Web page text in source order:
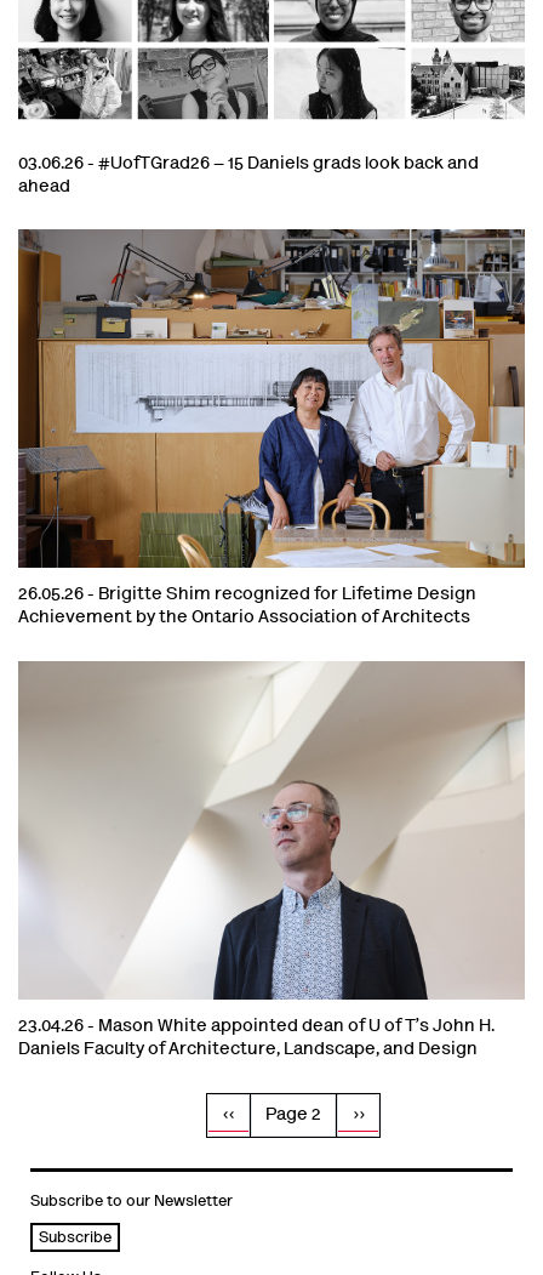
03.06.26 - #UofTGrad26 – 15 Daniels grads look back and
ahead
26.05.26 - Brigitte Shim recognized for Lifetime Design
Achievement by the Ontario Association of Architects
23.04.26 - Mason White appointed dean of U of T’s John H.
Daniels Faculty of Architecture, Landscape, and Design
Previous
page
‹‹ Page 2
Next
page
››
Subscribe to our Newsletter
Subscribe